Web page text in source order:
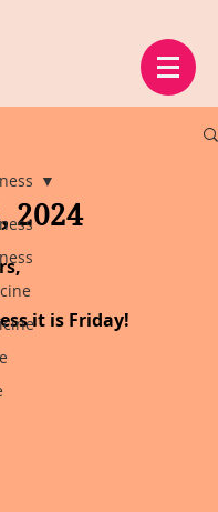
2024
of 5 stars.
it is Friday!